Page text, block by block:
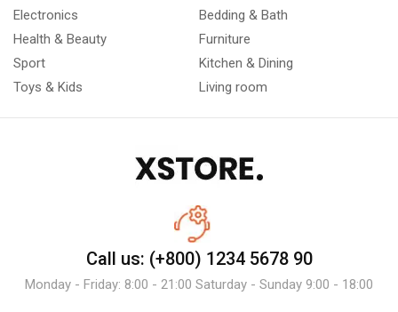
Electronics
Health & Beauty
Sport
Toys & Kids
Bedding & Bath
Furniture
Kitchen & Dining
Living room
Call us: (+800) 1234 5678 90
Monday - Friday: 8:00 - 21:00 Saturday - Sunday 9:00 - 18:00